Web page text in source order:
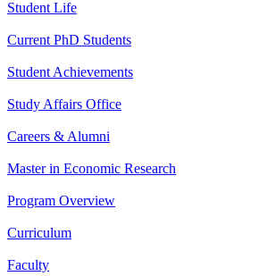
Student Life
Current PhD Students
Student Achievements
Study Affairs Office
Careers & Alumni
Master in Economic Research
Program Overview
Curriculum
Faculty